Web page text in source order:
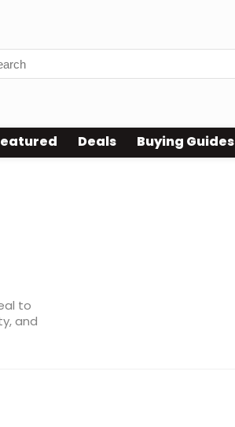
Deals Buying Guides
to
and